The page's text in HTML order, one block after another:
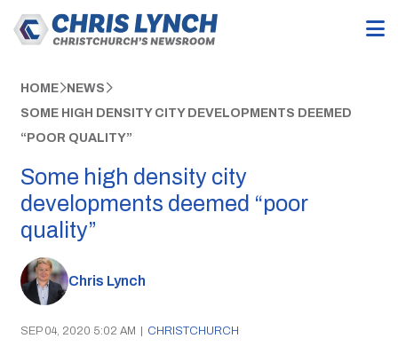
HOME NEWS
SOME HIGH DENSITY CITY DEVELOPMENTS DEEMED
“POOR QUALITY”
Some high density city
developments deemed “poor
quality”
Chris Lynch
SEP 04, 2020 5:02 AM | CHRISTCHURCH